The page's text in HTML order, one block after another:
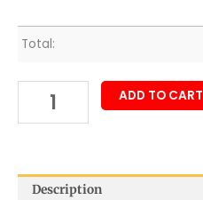
Total:
ADD TO CART
Description